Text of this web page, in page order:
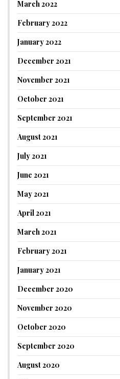
March 2022
February 2022
January 2022
December 2021
November 2021
October 2021
September 2021
August 2021
July 2021
June 2021
May 2021
April 2021
March 2021
February 2021
January 2021
December 2020
November 2020
October 2020
September 2020
August 2020